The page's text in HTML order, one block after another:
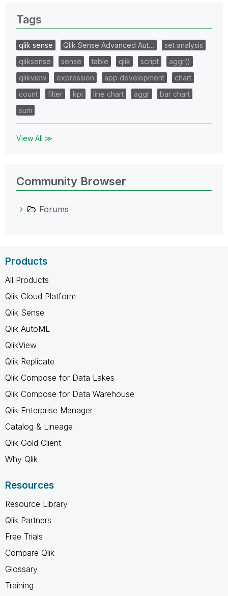
Tags
qlik sense Qlik Sense Advanced Aut…
set analysis
qliksense
sense table qlik script
aggr()
qlikview
expression app development
chart
count
filter kpi line chart aggr
bar chart
sum
View All ≫
Community Browser
Forums
Products
All Products
Qlik Cloud Platform
Qlik Sense
Qlik AutoML
QlikView
Qlik Replicate
Qlik Compose for Data Lakes
Qlik Compose for Data Warehouse
Qlik Enterprise Manager
Catalog & Lineage
Qlik Gold Client
Why Qlik
Resources
Resource Library
Qlik Partners
Free Trials
Compare Qlik
Glossary
Training